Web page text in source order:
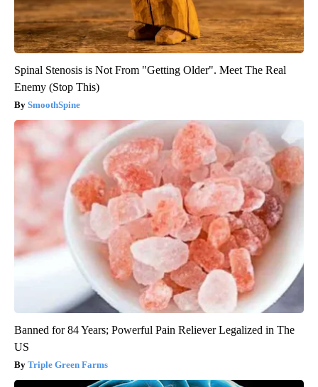
Spinal Stenosis is Not From "Getting Older". Meet The Real
Enemy (Stop This)
SmoothSpine
Banned for 84 Years; Powerful Pain Reliever Legalized in The
US
Triple Green Farms